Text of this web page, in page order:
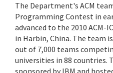
The Department's ACM
Programming Contest in
advanced to the 2010 ACM-
in Harbin, China. The team
out of 7,000 teams
universities in 88 countries.